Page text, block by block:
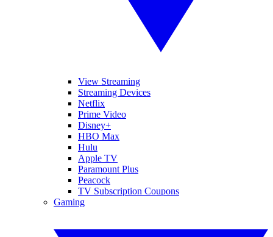
View Streaming
Streaming Devices
Netflix
Prime Video
Disney+
HBO Max
Hulu
Apple TV
Paramount Plus
Peacock
TV Subscription Coupons
Gaming